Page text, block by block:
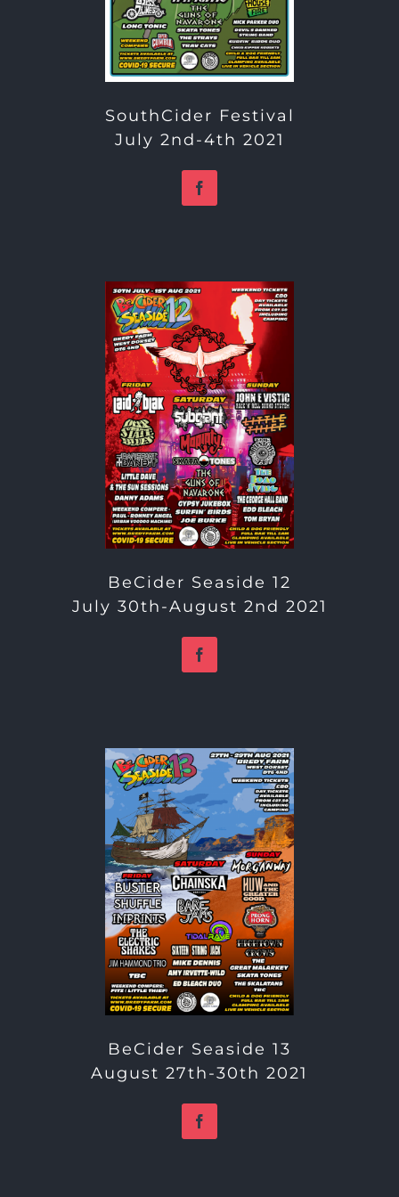
SouthCider Festival
July 2nd-4th 2021
BeCider Seaside 12
July 30th-August 2nd 2021
BeCider Seaside 13
August 27th-30th 2021